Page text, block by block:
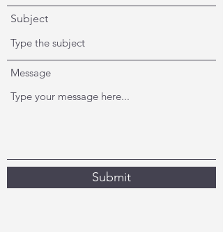
Subject
Message
Submit